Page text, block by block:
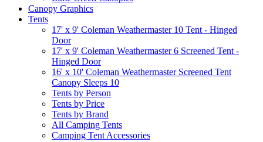
Canopy Graphics
Tents
17' x 9' Coleman Weathermaster 10 Tent - Hinged
Door
17' x 9' Coleman Weathermaster 6 Screened Tent -
Hinged Door
16' x 10' Coleman Weathermaster Screened Tent
Canopy Sleeps 10
Tents by Person
Tents by Price
Tents by Brand
All Camping Tents
Camping Tent Accessories